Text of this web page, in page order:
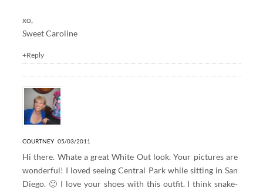
xo,
Sweet Caroline
+Reply
COURTNEY 05/03/2011
Hi there. Whate a great White Out look. Your pictures are
wonderful! I loved seeing Central Park while sitting in San
Diego. 🙂 I love your shoes with this outfit. I think snake-